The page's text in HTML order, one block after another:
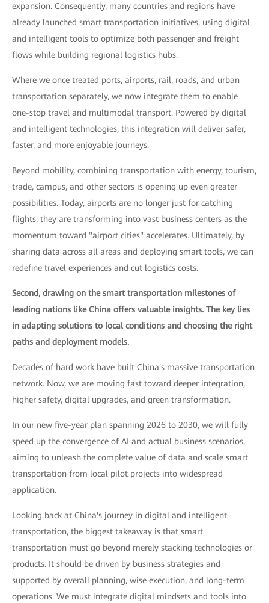
expansion. Consequently, many countries and regions have
already launched smart transportation initiatives, using digital
and intelligent tools to optimize both passenger and freight
flows while building regional logistics hubs.
Where we once treated ports, airports, rail, roads, and urban
transportation separately, we now integrate them to enable
one-stop travel and multimodal transport. Powered by digital
and intelligent technologies, this integration will deliver safer,
faster, and more enjoyable journeys.
Beyond mobility, combining transportation with energy, tourism,
trade, campus, and other sectors is opening up even greater
possibilities. Today, airports are no longer just for catching
flights; they are transforming into vast business centers as the
momentum toward "airport cities" accelerates. Ultimately, by
sharing data across all areas and deploying smart tools, we can
redefine travel experiences and cut logistics costs.
Second, drawing on the smart transportation milestones of
leading nations like China offers valuable insights. The key lies
in adapting solutions to local conditions and choosing the right
paths and deployment models.
Decades of hard work have built China's massive transportation
network. Now, we are moving fast toward deeper integration,
higher safety, digital upgrades, and green transformation.
In our new five-year plan spanning 2026 to 2030, we will fully
speed up the convergence of AI and actual business scenarios,
aiming to unleash the complete value of data and scale smart
transportation from local pilot projects into widespread
application.
Looking back at China's journey in digital and intelligent
transportation, the biggest takeaway is that smart
transportation must go beyond merely stacking technologies or
products. It should be driven by business strategies and
supported by overall planning, wise execution, and long-term
operations. We must integrate digital mindsets and tools into